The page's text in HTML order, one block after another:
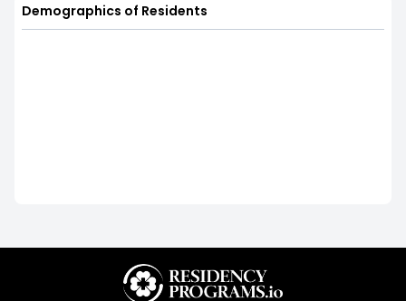
Demographics of Residents